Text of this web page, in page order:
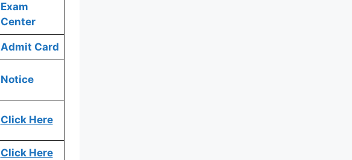
Exam
Center
Admit Card
Notice
Click Here
Click Here